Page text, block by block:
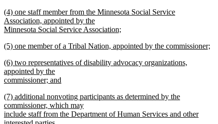
text
end
new
text
begin
(4) one staff member from the Minnesota Social Service
Association, appointed by the
Minnesota Social Service Association;
text
new
begin
(5) one member of a Tribal Nation, appointed by the commissioner;
text
end
new
text
begin
(6) two representatives of disability advocacy organizations,
appointed by the
commissioner; and
text
end
new
text
begin
(7) additional nonvoting participants as determined by the
commissioner, which may
include staff from the Department of Human Services and other